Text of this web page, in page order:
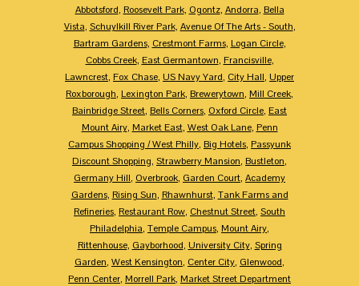
Abbotsford, Roosevelt Park, Ogontz, Andorra, Bella
Vista, Schuylkill River Park, Avenue Of The Arts - South,
Bartram Gardens, Crestmont Farms, Logan Circle,
Cobbs Creek, East Germantown, Francisville,
Lawncrest, Fox Chase, US Navy Yard, City Hall, Upper
Roxborough, Lexington Park, Brewerytown, Mill Creek,
Bainbridge Street, Bells Corners, Oxford Circle, East
Mount Airy, Market East, West Oak Lane, Penn
Campus Shopping / West Philly, Big Hotels, Passyunk
Discount Shopping, Strawberry Mansion, Bustleton,
Germany Hill, Overbrook, Garden Court, Academy
Gardens, Rising Sun, Rhawnhurst, Tank Farms and
Refineries, Restaurant Row, Chestnut Street, South
Philadelphia, Temple Campus, Mount Airy,
Rittenhouse, Gayborhood, University City, Spring
Garden, West Kensington, Center City, Glenwood,
Penn Center, Morrell Park, Market Street Department